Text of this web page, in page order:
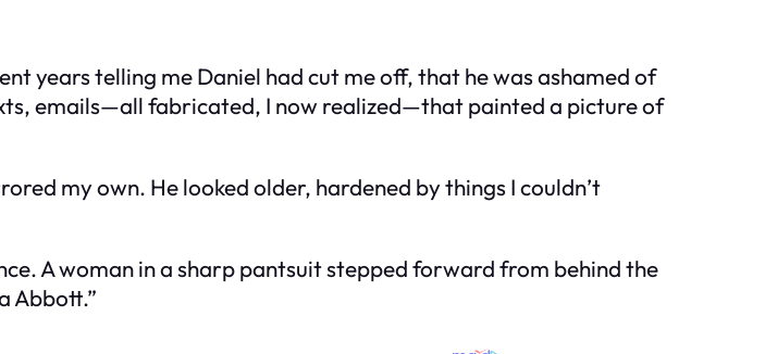
years telling me Daniel had cut me off, that he was ashamed of
emails—all fabricated, I now realized—that painted a picture of
my own. He looked older, hardened by things I couldn’t
A woman in a sharp pantsuit stepped forward from behind the
Abbott.”